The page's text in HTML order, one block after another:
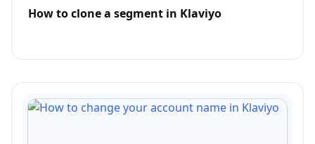
How to clone a segment in Klaviyo